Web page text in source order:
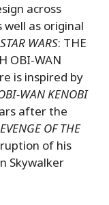
across
as original
STAR WARS: THE
OBI-WAN
is inspired by
WAN KENOBI
after the
OF THE
of his
Skywalker